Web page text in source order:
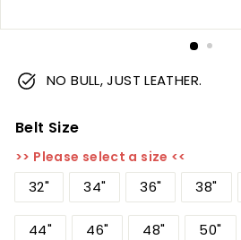
NO BULL, JUST LEATHER.
Belt Size
>> Please select a size <<
32" 34" 36" 38"
44" 46" 48" 50"